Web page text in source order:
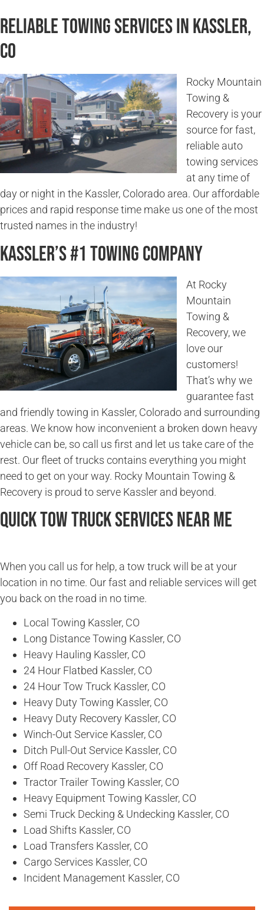
Reliable Towing Services in Kassler,
CO
Rocky Mountain
Towing &
Recovery is your
source for fast,
reliable auto
towing services
at any time of
day or night in the Kassler, Colorado area. Our affordable
prices and rapid response time make us one of the most
trusted names in the industry!
Kassler’s #1 Towing Company
At Rocky
Mountain
Towing &
Recovery, we
love our
customers!
That’s why we
guarantee fast
and friendly towing in Kassler, Colorado and surrounding
areas. We know how inconvenient a broken down heavy
vehicle can be, so call us first and let us take care of the
rest. Our fleet of trucks contains everything you might
need to get on your way. Rocky Mountain Towing &
Recovery is proud to serve Kassler and beyond.
Quick Tow Truck Services Near Me
When you call us for help, a tow truck will be at your
location in no time. Our fast and reliable services will get
you back on the road in no time.
Local Towing Kassler, CO
Long Distance Towing Kassler, CO
Heavy Hauling Kassler, CO
24 Hour Flatbed Kassler, CO
24 Hour Tow Truck Kassler, CO
Heavy Duty Towing Kassler, CO
Heavy Duty Recovery Kassler, CO
Winch-Out Service Kassler, CO
Ditch Pull-Out Service Kassler, CO
Off Road Recovery Kassler, CO
Tractor Trailer Towing Kassler, CO
Heavy Equipment Towing Kassler, CO
Semi Truck Decking & Undecking Kassler, CO
Load Shifts Kassler, CO
Load Transfers Kassler, CO
Cargo Services Kassler, CO
Incident Management Kassler, CO